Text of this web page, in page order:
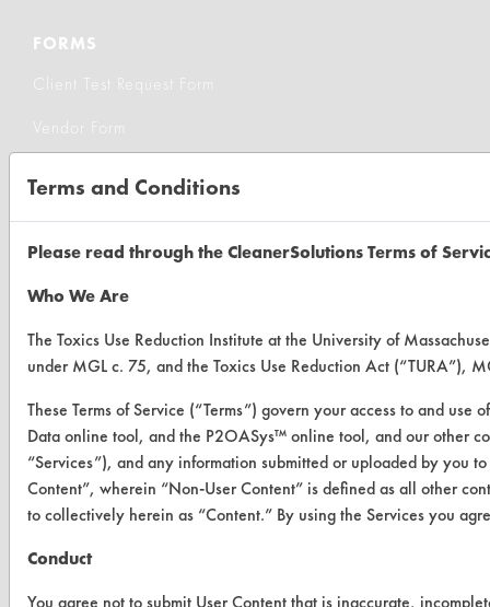
FORMS
Client Test Request Form
Vendor Form
ABOUT
About CleanerSolutions
TURI Laboratory Home
Terms and Conditions
CONTACT
Visit our blog
OR visit
Terms and Conditions
Please read through the CleanerSolutions Terms of
Who We Are
The Toxics Use Reduction Institute at the University of
under MGL c. 75, and the Toxics Use Reduction Act (“TURA”),
These Terms of Service (“Terms”) govern your access to and
Data online tool, and the P2OASys™ online tool, and our other
“Services”), and any information submitted or uploaded by you
Content”, wherein “Non-User Content” is defined as all other
to collectively herein as “Content.” By using the Services you
Conduct
You agree not to submit User Content that is inaccurate,